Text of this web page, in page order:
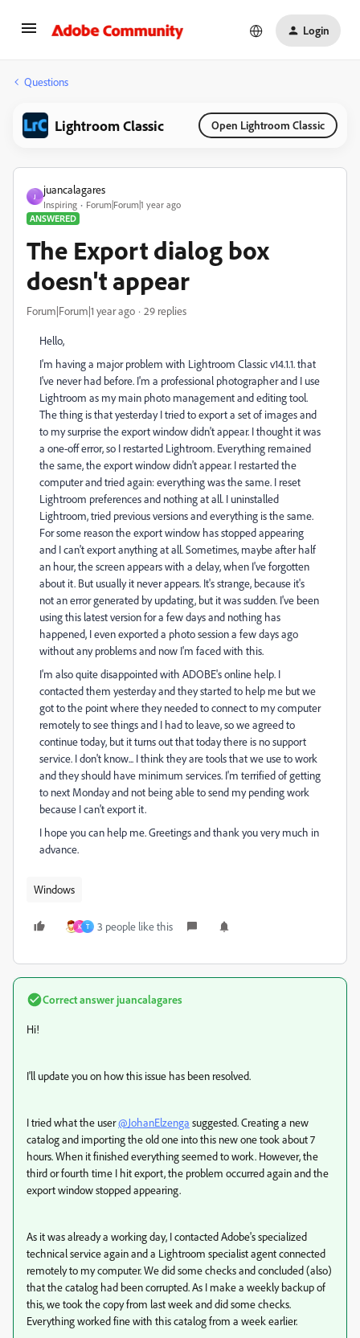
Login
Questions
Lightroom Classic Open Lightroom Classic
J
juancalagares
Inspiring
Forum|Forum|1 year ago
ANSWERED
The Export dialog box
doesn't appear
Forum|Forum|1 year ago 29 replies
Hello,
I'm having a major problem with Lightroom Classic v14.1.1. that
I've never had before. I'm a professional photographer and I use
Lightroom as my main photo management and editing tool.
The thing is that yesterday I tried to export a set of images and
to my surprise the export window didn't appear. I thought it was
a one-off error, so I restarted Lightroom. Everything remained
the same, the export window didn't appear. I restarted the
computer and tried again: everything was the same. I reset
Lightroom preferences and nothing at all. I uninstalled
Lightroom, tried previous versions and everything is the same.
For some reason the export window has stopped appearing
and I can't export anything at all. Sometimes, maybe after half
an hour, the screen appears with a delay, when I've forgotten
about it. But usually it never appears. It's strange, because it's
not an error generated by updating, but it was sudden. I've been
using this latest version for a few days and nothing has
happened, I even exported a photo session a few days ago
without any problems and now I'm faced with this.
I'm also quite disappointed with ADOBE's online help. I
contacted them yesterday and they started to help me but we
got to the point where they needed to connect to my computer
remotely to see things and I had to leave, so we agreed to
continue today, but it turns out that today there is no support
service. I don't know... I think they are tools that we use to work
and they should have minimum services. I'm terrified of getting
to next Monday and not being able to send my pending work
because I can't export it.
I hope you can help me. Greetings and thank you very much in
advance.
Windows
K T 3 people like this
Correct answer juancalagares
Hi!
I'll update you on how this issue has been resolved.
I tried what the user@JohanElzenga suggested. Creating a new
catalog and importing the old one into this new one took about 7
hours. When it finished everything seemed to work. However, the
third or fourth time I hit export, the problem occurred again and the
export window stopped appearing.
As it was already a working day, I contacted Adobe's specialized
technical service again and a Lightroom specialist agent connected
remotely to my computer. We did some checks and concluded (also)
that the catalog had been corrupted. As I make a weekly backup of
this, we took the copy from last week and did some checks.
Everything worked fine with this catalog from a week earlier.